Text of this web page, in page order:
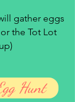
gather eggs
the Tot Lot
Hunt